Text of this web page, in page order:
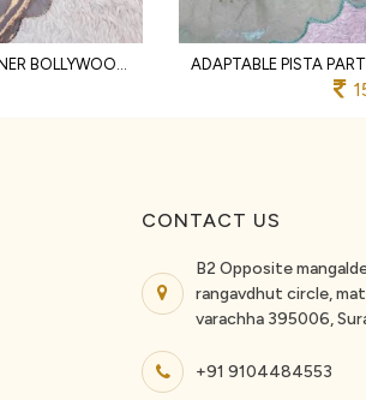
CONTACT US
B2 Opposite
rangavdhut circle,
varachha 395006,
+91 9104484553